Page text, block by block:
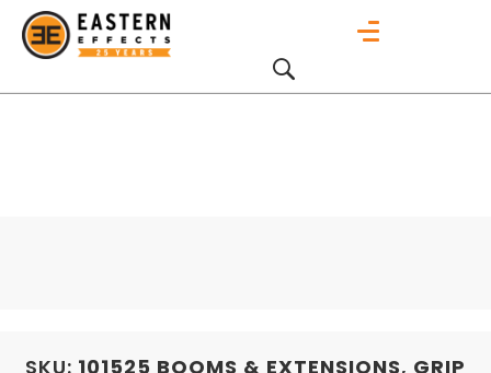
SKU: 101525 BOOMS & EXTENSIONS, GRIP